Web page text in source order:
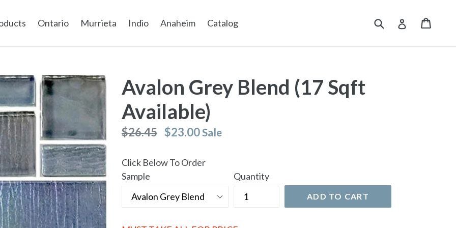
Ontario Murrieta Indio Anaheim Catalog Submit Log in
Avalon Grey Blend (17 Sqft
Available)
Regular
$26.45 $23.00Sale
Click Below To Order
Sample
Quantity
ADD TO CART